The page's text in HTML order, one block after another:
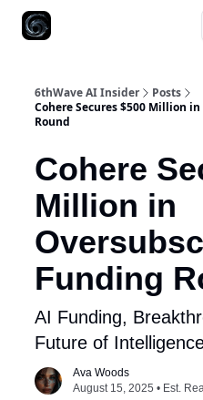
6thWave AI Insider
Posts
Cohere Secures $500 Million
Round
Cohere
Million in
Funding
AI Funding,
Future of
Ava Woods
August 15, 2025 • Est.